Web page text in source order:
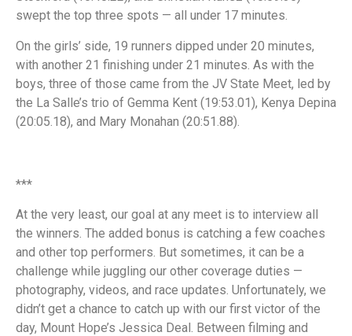
swept the top three spots — all under 17 minutes.
On the girls’ side, 19 runners dipped under 20 minutes,
with another 21 finishing under 21 minutes. As with the
boys, three of those came from the JV State Meet, led by
the La Salle’s trio of Gemma Kent (19:53.01), Kenya Depina
(20:05.18), and Mary Monahan (20:51.88).
***
At the very least, our goal at any meet is to interview all
the winners. The added bonus is catching a few coaches
and other top performers. But sometimes, it can be a
challenge while juggling our other coverage duties —
photography, videos, and race updates. Unfortunately, we
didn’t get a chance to catch up with our first victor of the
day, Mount Hope’s Jessica Deal. Between filming and